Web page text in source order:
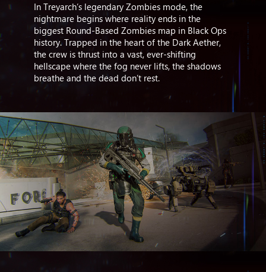
In Treyarch’s legendary Zombies mode, the
nightmare begins where reality ends in the
biggest Round-Based Zombies map in Black Ops
history. Trapped in the heart of the Dark Aether,
the crew is thrust into a vast, ever-shifting
hellscape where the fog never lifts, the shadows
breathe and the dead don’t rest.